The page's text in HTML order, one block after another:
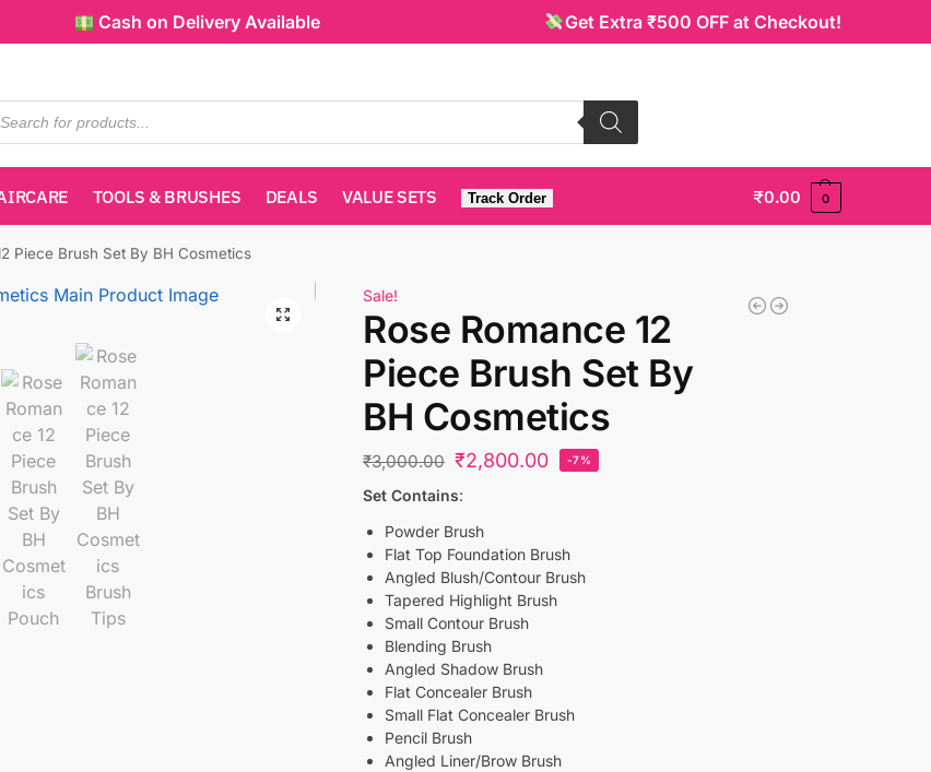
Cash on Delivery Available Get Extra ₹500 OFF at Checkout!
TOOLS & BRUSHES DEALS VALUE SETS Track Order ₹0.00 0
Piece Brush Set By BH Cosmetics
Sale!
Rose Romance 12
Piece Brush Set By
BH Cosmetics
₹3,000.00 ₹2,800.00 -7%
Set Contains:
Powder Brush
Flat Top Foundation Brush
Angled Blush/Contour Brush
Tapered Highlight Brush
Small Contour Brush
Blending Brush
Angled Shadow Brush
Flat Concealer Brush
Small Flat Concealer Brush
Pencil Brush
Angled Liner/Brow Brush